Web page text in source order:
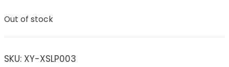
Out of stock
SKU: XY-XSLP003